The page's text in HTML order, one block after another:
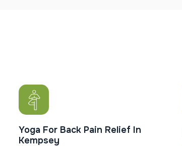
Yoga For Back Pain Relief In
Kempsey